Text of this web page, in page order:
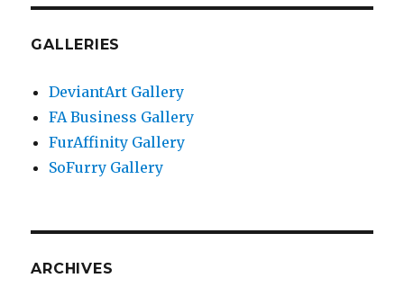
GALLERIES
DeviantArt Gallery
FA Business Gallery
FurAffinity Gallery
SoFurry Gallery
ARCHIVES